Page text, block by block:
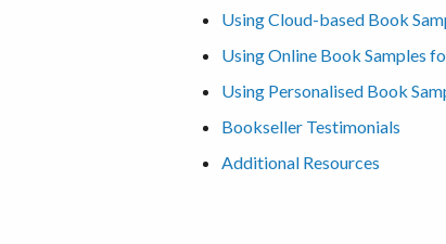
Using Cloud-based Book
Using Online Book Samples
Using Personalised Book
Bookseller Testimonials
Additional Resources